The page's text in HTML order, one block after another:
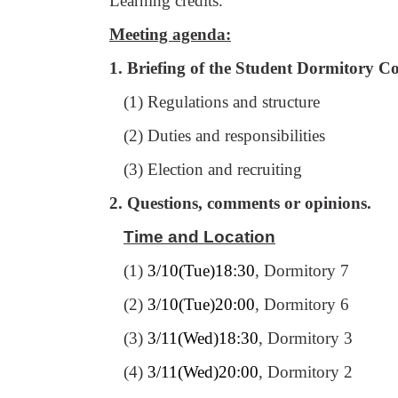
Meeting agenda:
1. Briefing of the Student Dormitory
(1) Regulations and structure
(2) Duties and responsibilities
(3) Election and recruiting
2. Questions, comments or opinions.
Time and Location
(1) 3/10(Tue)18:30, Dormitory 7
(2) 3/10(Tue)20:00, Dormitory 6
(3) 3/11(Wed)18:30, Dormitory 3
(4) 3/11(Wed)20:00, Dormitory 2